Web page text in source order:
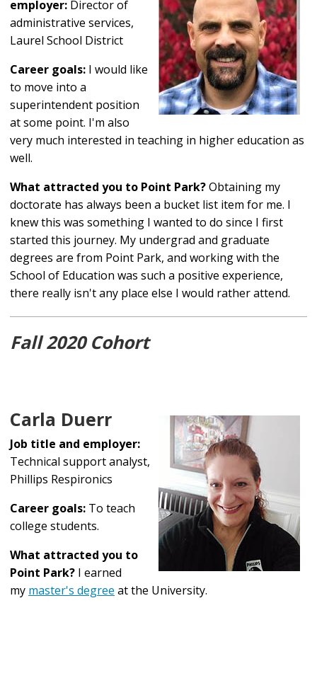
employer: Director of
administrative services,
Laurel School District
Career goals: I would like
to move into a
superintendent position
at some point. I'm also
very much interested in teaching in higher education as
well.
What attracted you to Point Park?Obtaining my
doctorate has always been a bucket list item for me. I
knew this was something I wanted to do since I first
started this journey. My undergrad and graduate
degrees are from Point Park, and working with the
School of Education was such a positive experience,
there really isn't any place else I would rather attend.
Fall 2020 Cohort
Carla Duerr
Job title and employer:
Technical support analyst,
Phillips Respironics
Career goals: To teach
college students.
What attracted you to
Point Park? I earned
my master's degree at the University.